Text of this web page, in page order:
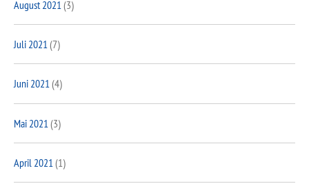
August 2021 (3)
Juli 2021 (7)
Juni 2021(4)
Mai 2021 (3)
April 2021(1)